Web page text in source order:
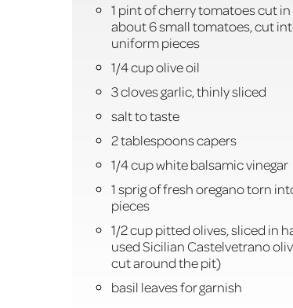
1 pint of cherry tomatoes cut in
about 6 small tomatoes, cut
uniform pieces
1/4 cup olive oil
3 cloves garlic, thinly sliced
salt to taste
2 tablespoons capers
1/4 cup white balsamic vinegar
1 sprig of fresh oregano torn
pieces
1/2 cup pitted olives, sliced in
used Sicilian Castelvetrano
cut around the pit)
basil leaves for garnish